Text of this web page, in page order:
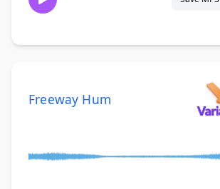
Freeway Hum